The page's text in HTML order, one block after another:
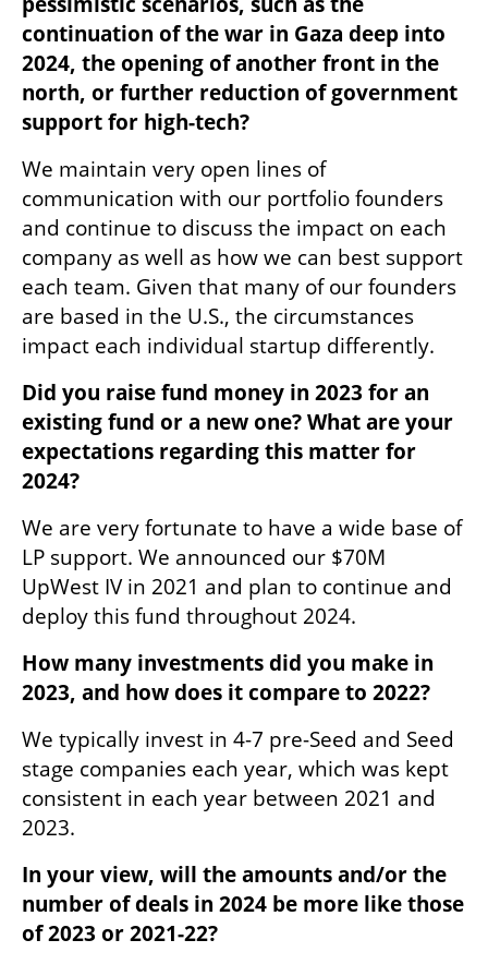
continuation of the war in Gaza deep into
2024, the opening of another front in the
north, or further reduction of government
support for high-tech?
We maintain very open lines of
communication with our portfolio founders
and continue to discuss the impact on each
company as well as how we can best support
each team. Given that many of our founders
are based in the U.S., the circumstances
impact each individual startup differently.
Did you raise fund money in 2023 for an
existing fund or a new one? What are your
expectations regarding this matter for
2024?
We are very fortunate to have a wide base of
LP support. We announced our $70M
UpWest IV in 2021 and plan to continue and
deploy this fund throughout 2024.
How many investments did you make in
2023, and how does it compare to 2022?
We typically invest in 4-7 pre-Seed and Seed
stage companies each year, which was kept
consistent in each year between 2021 and
2023.
In your view, will the amounts and/or the
number of deals in 2024 be more like those
of 2023 or 2021-22?